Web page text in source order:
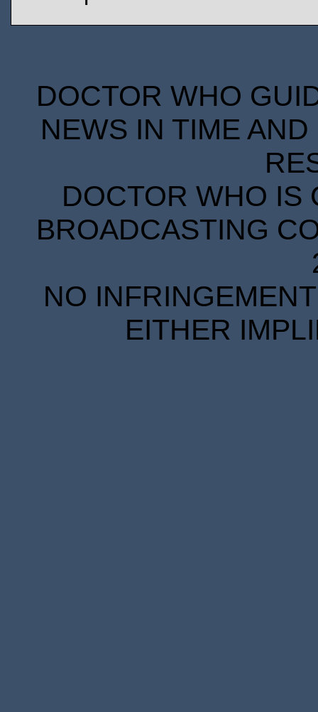
DOCTOR WHO
NEWS IN TIME
DOCTOR WHO IS
BROADCASTING
NO
EITHER